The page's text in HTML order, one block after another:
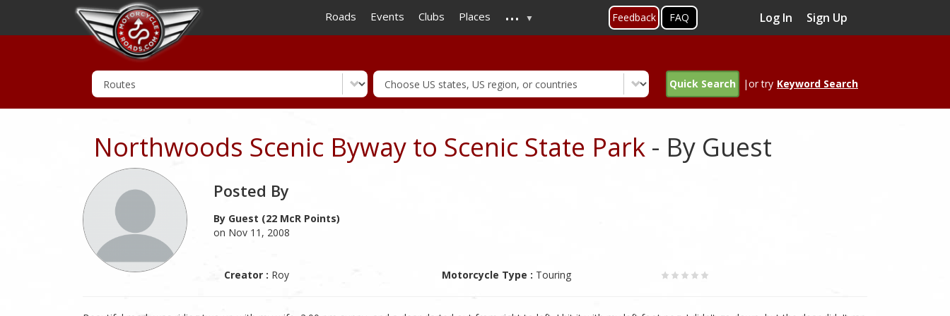
to
main
Roads Events Clubs Places ... Feedback FAQ Log In Sign Up
Quick Search |or try Keyword Search
Northwoods Scenic Byway to Scenic State Park - By Guest
Posted By
By Guest (22 McR Points)
on Nov 11, 2008
Creator : Roy Motorcycle Type : Touring